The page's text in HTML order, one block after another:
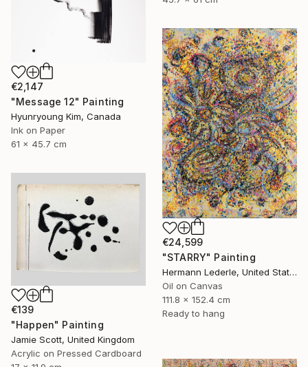
€2,147
"Message 12" Painting
Hyunryoung Kim, Canada
Ink on Paper
61 x 45.7 cm
€24,599
"STARRY" Painting
Hermann Lederle, United States
Oil on Canvas
111.8 x 152.4 cm
Ready to hang
€139
"Happen" Painting
Jamie Scott, United Kingdom
Acrylic on Pressed Cardboard